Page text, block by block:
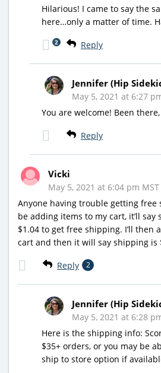
Hilarious! I came to say the
here…only a matter of time.
Reply
2
Jennifer (Hip
May 5, 2021 at 6:27
You are welcome! Been
Reply
Vicki
May 5, 2021 at 6:04 pm MST
Anyone having trouble getting free
be adding items to my cart, it’ll say
$1.04 to get free shipping. I’ll then
cart and then it will say shipping is
Reply 2
Jennifer (Hip
May 5, 2021 at 6:28
Here is the shipping info:
$35+ orders, or you may be
ship to store option if